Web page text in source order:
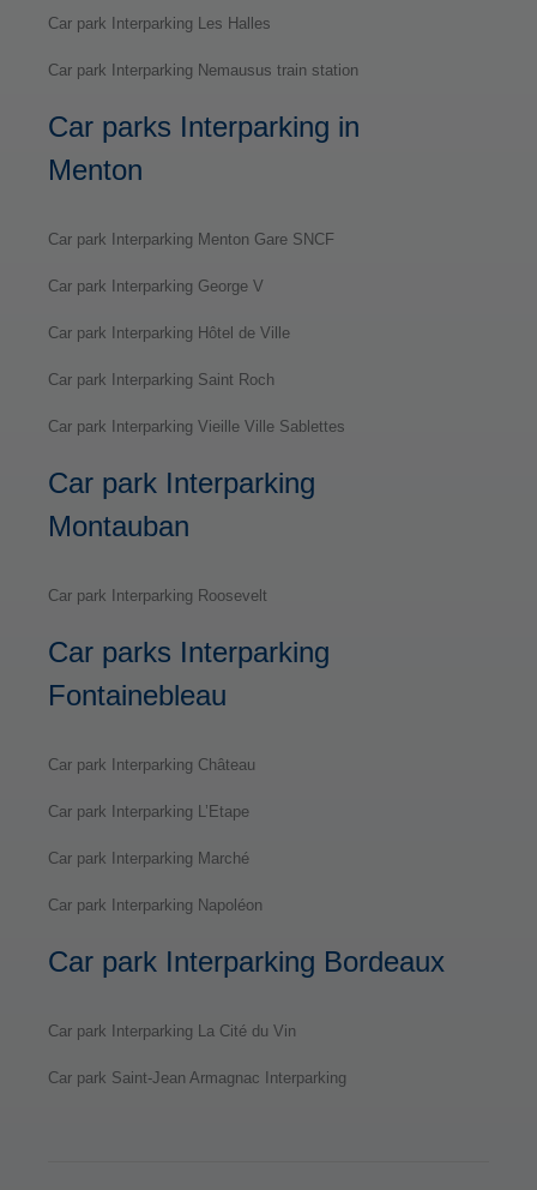
Car park Interparking Les Halles
Car park Interparking Nemausus train station
Car parks Interparking in
Menton
Car park Interparking Menton Gare SNCF
Car park Interparking George V
Car park Interparking Hôtel de Ville
Car park Interparking Saint Roch
Car park Interparking Vieille Ville Sablettes
Car park Interparking
Montauban
Car park Interparking Roosevelt
Car parks Interparking
Fontainebleau
Car park Interparking Château
Car park Interparking L’Etape
Car park Interparking Marché
Car park Interparking Napoléon
Car park Interparking Bordeaux
Car park Interparking La Cité du Vin
Car park Saint-Jean Armagnac Interparking